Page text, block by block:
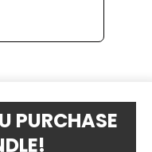
PURCHASE